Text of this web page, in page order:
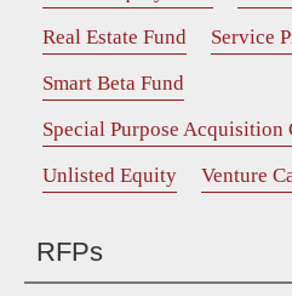
Real Estate Fund
Service
Smart Beta Fund
Special Purpose Acquisition
Unlisted Equity
Venture
RFPs